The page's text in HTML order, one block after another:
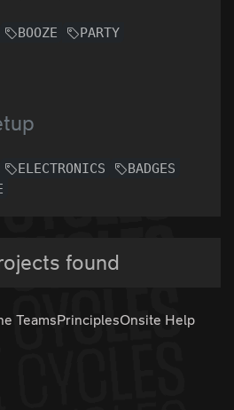
BOOZE PARTY
ELECTRONICS
BADGES
found
TeamsPrinciplesOnsite Help